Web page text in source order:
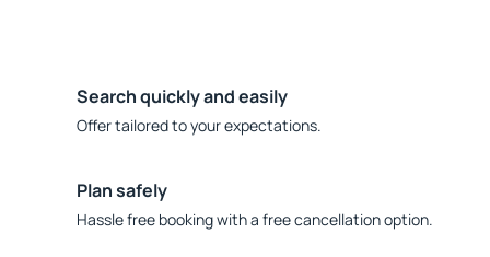
Search quickly and easily
Offer tailored to your expectations.
Plan safely
Hassle free booking with a free cancellation option.